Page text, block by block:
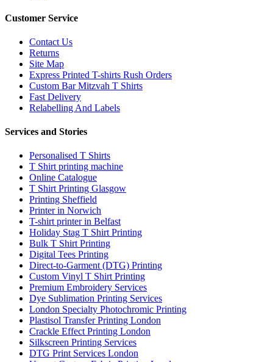
Customer Service
Contact Us
Returns
Site Map
Express Printed T-shirts Rush Orders
Custom Bar Mitzvah T Shirts
Fast Delivery
Relabelling And Labels
Services and Stories
Personalised T Shirts
T Shirt printing machine
Online Catalogue
T Shirt Printing Glasgow
Printing Sheffield
Printer in Norwich
T-shirt printer in Belfast
Holiday Stag T Shirt Printing
Bulk T Shirt Printing
Digital Tees Printing
Direct-to-Garment (DTG) Printing
Custom Vinyl T Shirt Printing
Premium Embroidery Services
Dye Sublimation Printing Services
London Specialty Photochromic Printing
Plastisol Transfer Printing London
Crackle Effect Printing London
Silkscreen Printing Services
DTG Print Services London